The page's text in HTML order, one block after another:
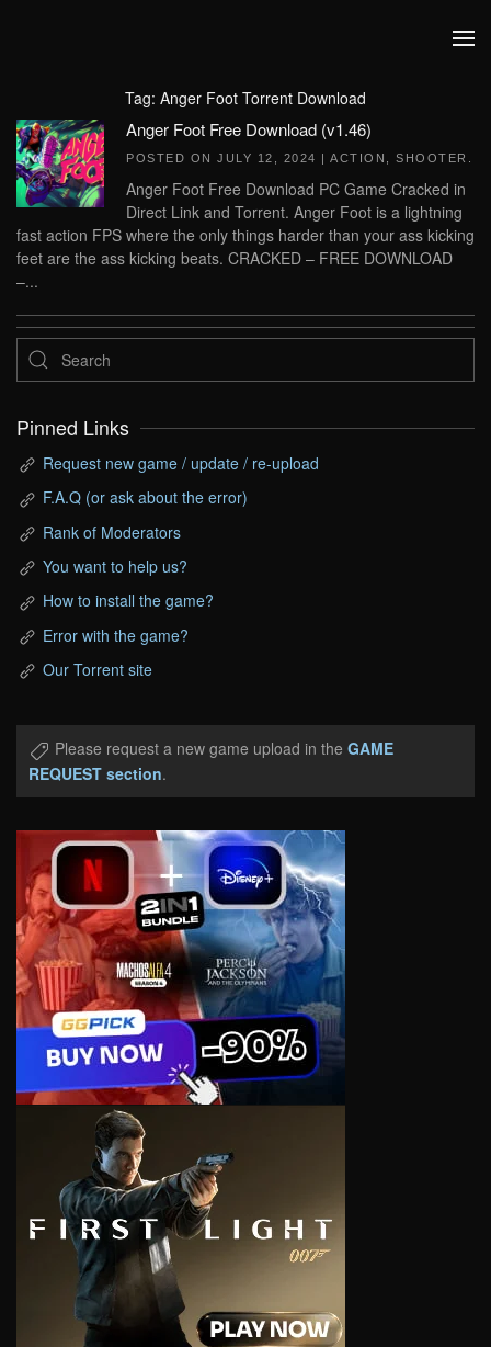
Tag: Anger Foot Torrent Download
Anger Foot Free Download (v1.46)
POSTED ON JULY 12, 2024 | ACTION SHOOTER
Anger Foot Free Download PC Game Cracked in
Direct Link and Torrent. Anger Foot is a lightning
fast action FPS where the only things harder than your ass kicking
feet are the ass kicking beats. CRACKED – FREE DOWNLOAD
–...
Pinned Links
Request new game / update / re-upload
F.A.Q (or ask about the error)
Rank of Moderators
You want to help us?
How to install the game?
Error with the game?
Our Torrent site
Please request a new game upload in the GAME
REQUEST section.